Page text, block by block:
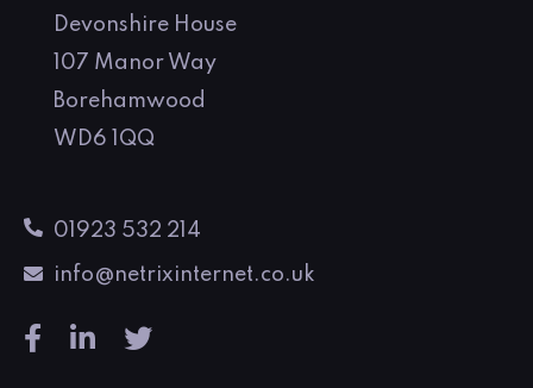
Devonshire House
107 Manor Way
Borehamwood
WD6 1QQ
01923 532 214
info@netrixinternet.co.uk